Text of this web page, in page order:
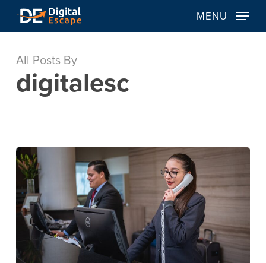
content
MENU
All Posts By
digitalesc